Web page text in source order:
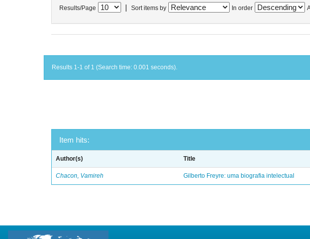
Results/Page Sort items by In order
Results 1-1 of 1 (Search time: 0.001 seconds).
Item hits:
Author(s) Title
Chacon, Vamireh Gilberto Freyre: uma biografia intelectual